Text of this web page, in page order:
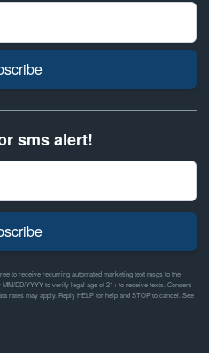
sms alert!
to receive recurring automated marketing text msgs to the
DD/YYYY to verify legal age of 21+ to receive texts. Consent
rates may apply. Reply HELP for help and STOP to cancel. See